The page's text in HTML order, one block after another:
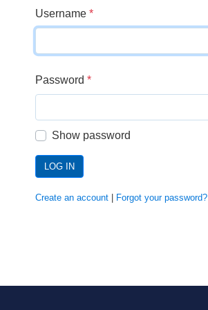
Username *
Password *
Show password
LOG IN
Create an account Forgot your password?